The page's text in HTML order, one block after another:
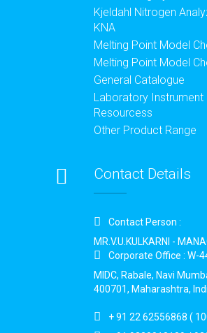
Kjeldahl Nitrogen
KNA
Melting Point Model
Melting Point Model
General Catalogue
Laboratory Instrument
Resourcess
Other Product Range
Contact Details
Contact Person :
MR.V.U.KULKARNI -
Corporate Office : W-
MIDC, Rabale, Navi
400701, Maharashtra,
+ 91 22 62556868 (